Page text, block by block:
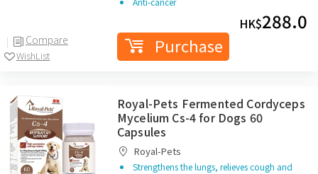
Compare
WishList
HK$288.0
Purchase
Royal-Pets Fermented Cordyceps
Mycelium Cs-4 for Dogs 60
Capsules
Royal-Pets
Strengthens the lungs, relieves cough and